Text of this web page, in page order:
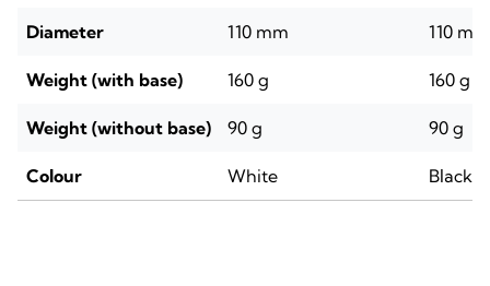
Diameter 110 mm 110 mm
Weight (with base) 160 g 160 g
Weight (without base) 90 g 90 g
Colour White Black